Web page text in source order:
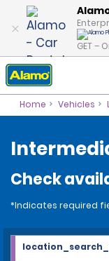
GET –
Home Vehicles
Check
*Indicates required